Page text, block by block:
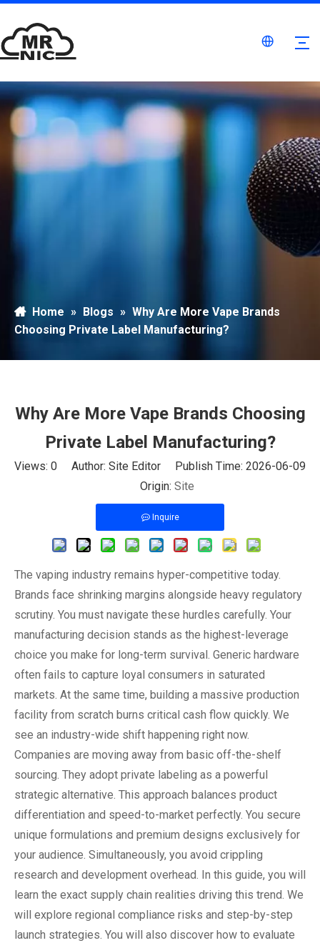
Home » Blogs » Why Are More Vape Brands
Choosing Private Label Manufacturing?
Why Are More Vape Brands Choosing
Private Label Manufacturing?
Views: 0 Author: Site Editor Publish Time: 2026-06-09
Origin: Site
Inquire
The vaping industry remains hyper-competitive today.
Brands face shrinking margins alongside heavy regulatory
scrutiny. You must navigate these hurdles carefully. Your
manufacturing decision stands as the highest-leverage
choice you make for long-term survival. Generic hardware
often fails to capture loyal consumers in saturated
markets. At the same time, building a massive production
facility from scratch burns critical cash flow quickly. We
see an industry-wide shift happening right now.
Companies are moving away from basic off-the-shelf
sourcing. They adopt private labeling as a powerful
strategic alternative. This approach balances product
differentiation and speed-to-market perfectly. You secure
unique formulations and premium designs exclusively for
your audience. Simultaneously, you avoid crippling
research and development overhead. In this guide, you will
learn the exact supply chain realities driving this trend. We
will explore regional compliance risks and step-by-step
launch strategies. You will also discover how to evaluate